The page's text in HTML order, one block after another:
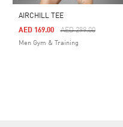
AIRCHILL TEE
Price Reduced From
AED 299.00To
AED 169.00
Men Gym & Training